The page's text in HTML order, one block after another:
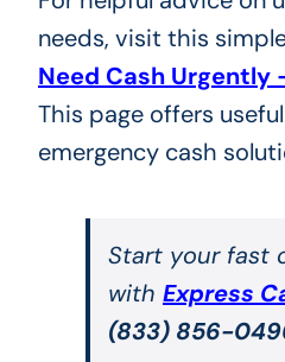
needs, visit this
Need Cash Urgently
This page offers
emergency cash
Start your fast
with Express
(833) 856-